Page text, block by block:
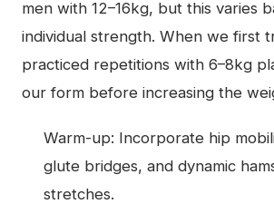
men with 12–16kg, but this varies
individual strength. When we first
practiced repetitions with 6–8kg
our form before increasing the
Warm-up: Incorporate hip
glute bridges, and dynamic
stretches.